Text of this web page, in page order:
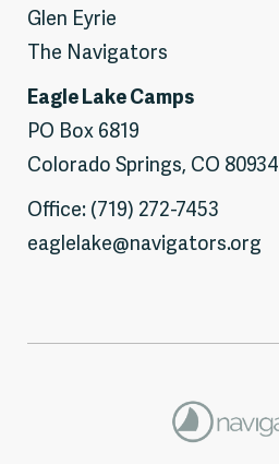
Glen Eyrie
The Navigators
Eagle Lake Camps
PO Box 6819
Colorado Springs, CO 80934
Office: (719) 272-7453
eaglelake@navigators.org